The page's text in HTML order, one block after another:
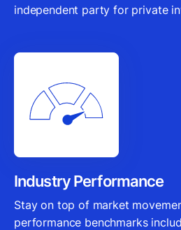
independent party for private
Industry Performance
Stay on top of market
performance benchmarks